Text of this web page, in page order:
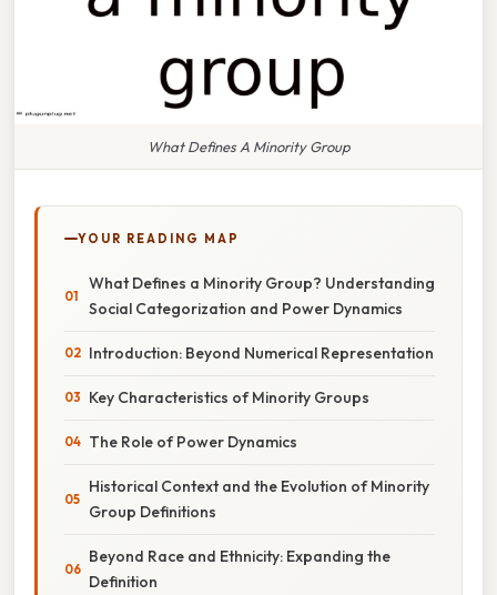
What Defines A Minority Group
YOUR READING MAP
What Defines a Minority Group? Understanding
Social Categorization and Power Dynamics
Introduction: Beyond Numerical Representation
Key Characteristics of Minority Groups
The Role of Power Dynamics
Historical Context and the Evolution of Minority
Group Definitions
Beyond Race and Ethnicity: Expanding the
Definition